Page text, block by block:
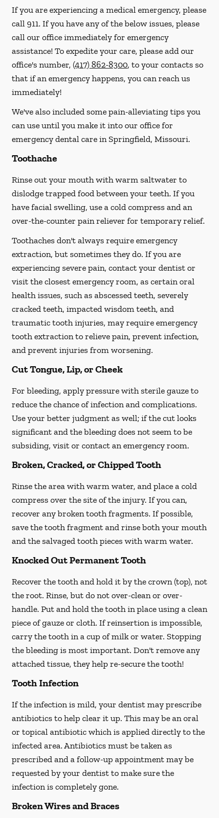
If you are experiencing a medical emergency, please
call 911. If you have any of the below issues, please
call our office immediately for emergency
assistance! To expedite your care, please add our
office's number, (417) 862-8300, to your contacts so
that if an emergency happens, you can reach us
immediately!
We've also included some pain-alleviating tips you
can use until you make it into our office for
emergency dental care in Springfield, Missouri.
Toothache
Rinse out your mouth with warm saltwater to
dislodge trapped food between your teeth. If you
have facial swelling, use a cold compress and an
over-the-counter pain reliever for temporary relief.
Toothaches don't always require emergency
extraction, but sometimes they do. If you are
experiencing severe pain, contact your dentist or
visit the closest emergency room, as certain oral
health issues, such as abscessed teeth, severely
cracked teeth, impacted wisdom teeth, and
traumatic tooth injuries, may require emergency
tooth extraction to relieve pain, prevent infection,
and prevent injuries from worsening.
Cut Tongue, Lip, or Cheek
For bleeding, apply pressure with sterile gauze to
reduce the chance of infection and complications.
Use your better judgment as well; if the cut looks
significant and the bleeding does not seem to be
subsiding, visit or contact an emergency room.
Broken, Cracked, or Chipped Tooth
Rinse the area with warm water, and place a cold
compress over the site of the injury. If you can,
recover any broken tooth fragments. If possible,
save the tooth fragment and rinse both your mouth
and the salvaged tooth pieces with warm water.
Knocked Out Permanent Tooth
Recover the tooth and hold it by the crown (top), not
the root. Rinse, but do not over-clean or over-
handle. Put and hold the tooth in place using a clean
piece of gauze or cloth. If reinsertion is impossible,
carry the tooth in a cup of milk or water. Stopping
the bleeding is most important. Don't remove any
attached tissue, they help re-secure the tooth!
Tooth Infection
If the infection is mild, your dentist may prescribe
antibiotics to help clear it up. This may be an oral
or topical antibiotic which is applied directly to the
infected area. Antibiotics must be taken as
prescribed and a follow-up appointment may be
requested by your dentist to make sure the
infection is completely gone.
Broken Wires and Braces